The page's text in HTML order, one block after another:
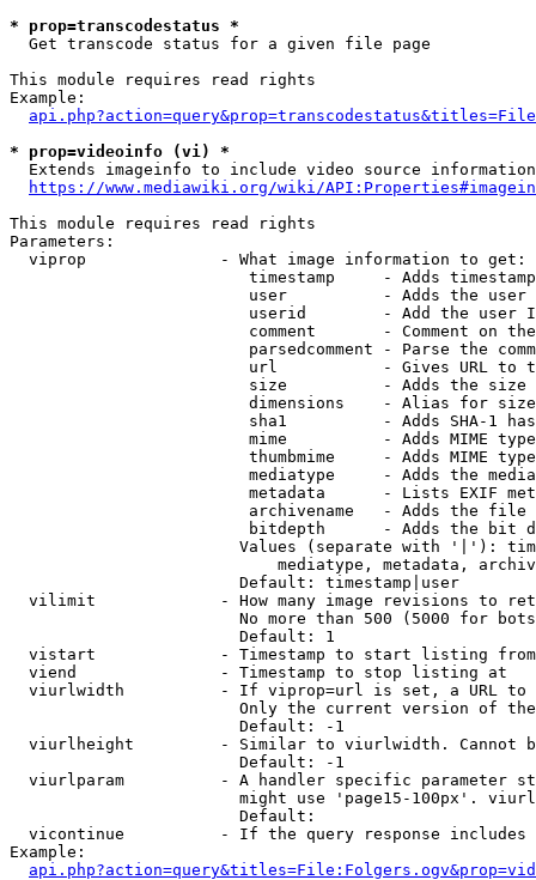
* prop=transcodestatus *
  Get transcode status for a given file page
This module requires read rights
Example:
* prop=videoinfo (vi) *
  Extends imageinfo to include video source information
https://www.mediawiki.org/wiki/
This module requires read rights
Parameters:
  viprop              - What image information to get:
timestamp     - Adds
user          - Adds the
userid        - Add the user
comment       - Comment on
parsedcomment - Parse the
url           - Gives URL to
size          - Adds the
                         dimensions    - Alias for size
sha1          - Adds SHA-1
mime          - Adds MIME
thumbmime     - Adds MIME
mediatype     - Adds the
metadata      - Lists EXIF
archivename   - Adds the
bitdepth      - Adds the bit
Values (separate with '|'):
mediatype, metadata,
                        Default: timestamp|user
vilimit             - How many image revisions to
No more than 500 (5000 for
                        Default: 1
  vistart             - Timestamp to start listing from
  viend               - Timestamp to stop listing at
viurlwidth          - If viprop=url is set, a URL
Only the current version of
                        Default: -1
viurlheight         - Similar to viurlwidth. Cannot
                        Default: -1
viurlparam          - A handler specific parameter
might use 'page15-100px'.
                        Default:
vicontinue          - If the query response
Example: